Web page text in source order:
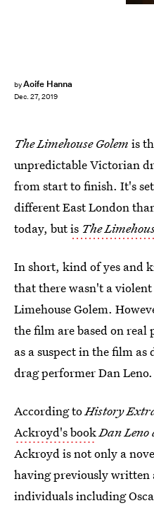
byAoife Hanna
Dec. 27, 2019
The Limehouse Golem is
unpredictable Victorian
from start to finish. It's
different East London
today, butis The
In short, kind of yes and
that there wasn't a
Limehouse Golem.
the film are based on
as a suspect in the film
drag performer Dan Leno.
According toHistory
Ackroyd's bookDan Leno
Ackroyd is not only a
having previously written
individuals including